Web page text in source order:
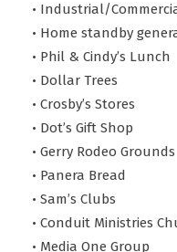
• Industrial/
• Home standby
• Phil & Cindy’s Lunch
• Dollar Trees
• Crosby’s Stores
• Dot’s Gift Shop
• Gerry Rodeo Grounds
• Panera Bread
• Sam’s Clubs
• Conduit Ministries
• Media One Group